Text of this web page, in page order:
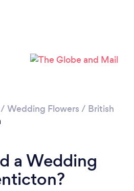
/ Wedding Flowers / British
a Wedding